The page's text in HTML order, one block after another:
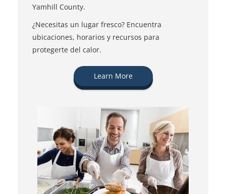
Yamhill County.
¿Necesitas un lugar fresco? Encuentra
ubicaciones, horarios y recursos para
protegerte del calor.
Learn More